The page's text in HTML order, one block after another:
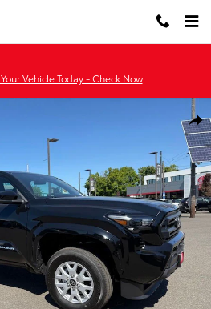
Vehicle Today - Check Now
4X2 DBL CAB LONG BED Photo 1 of